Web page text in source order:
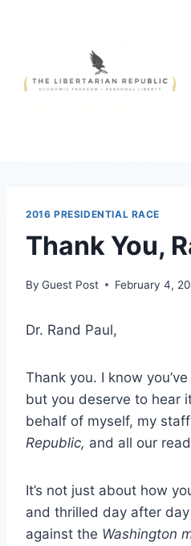
2016 PRESIDENTIAL RACE
Thank You,
By Guest Post February 4,
Dr. Rand Paul,
Thank you. I know
but you deserve to hear
behalf of myself, my
Republic, and all our
It’s not just about how
and thrilled day after
against the Washington